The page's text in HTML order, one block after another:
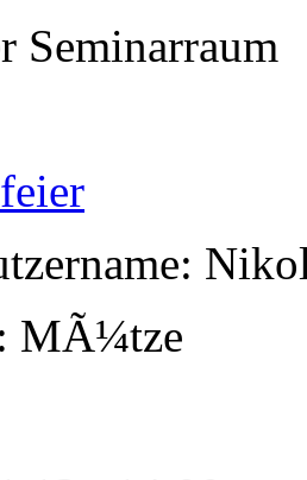
Seminarraum